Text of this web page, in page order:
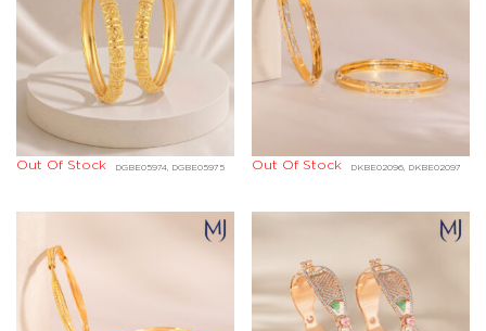
DGBE05974, DGBE05975
Out Of Stock DKBE02096, DKBE02097
Out Of Stock